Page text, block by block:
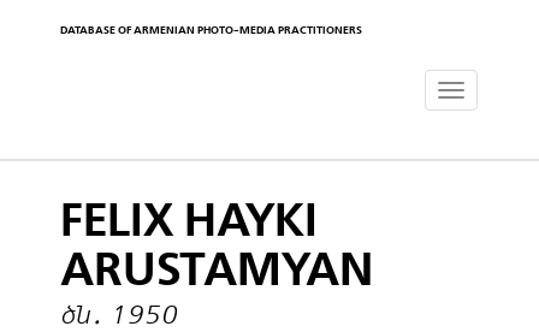
DATABASE OF ARMENIAN PHOTO-MEDIA PRACTITIONERS
Toggle
FELIX HAYKI
ARUSTAMYAN
ծն․ 1950